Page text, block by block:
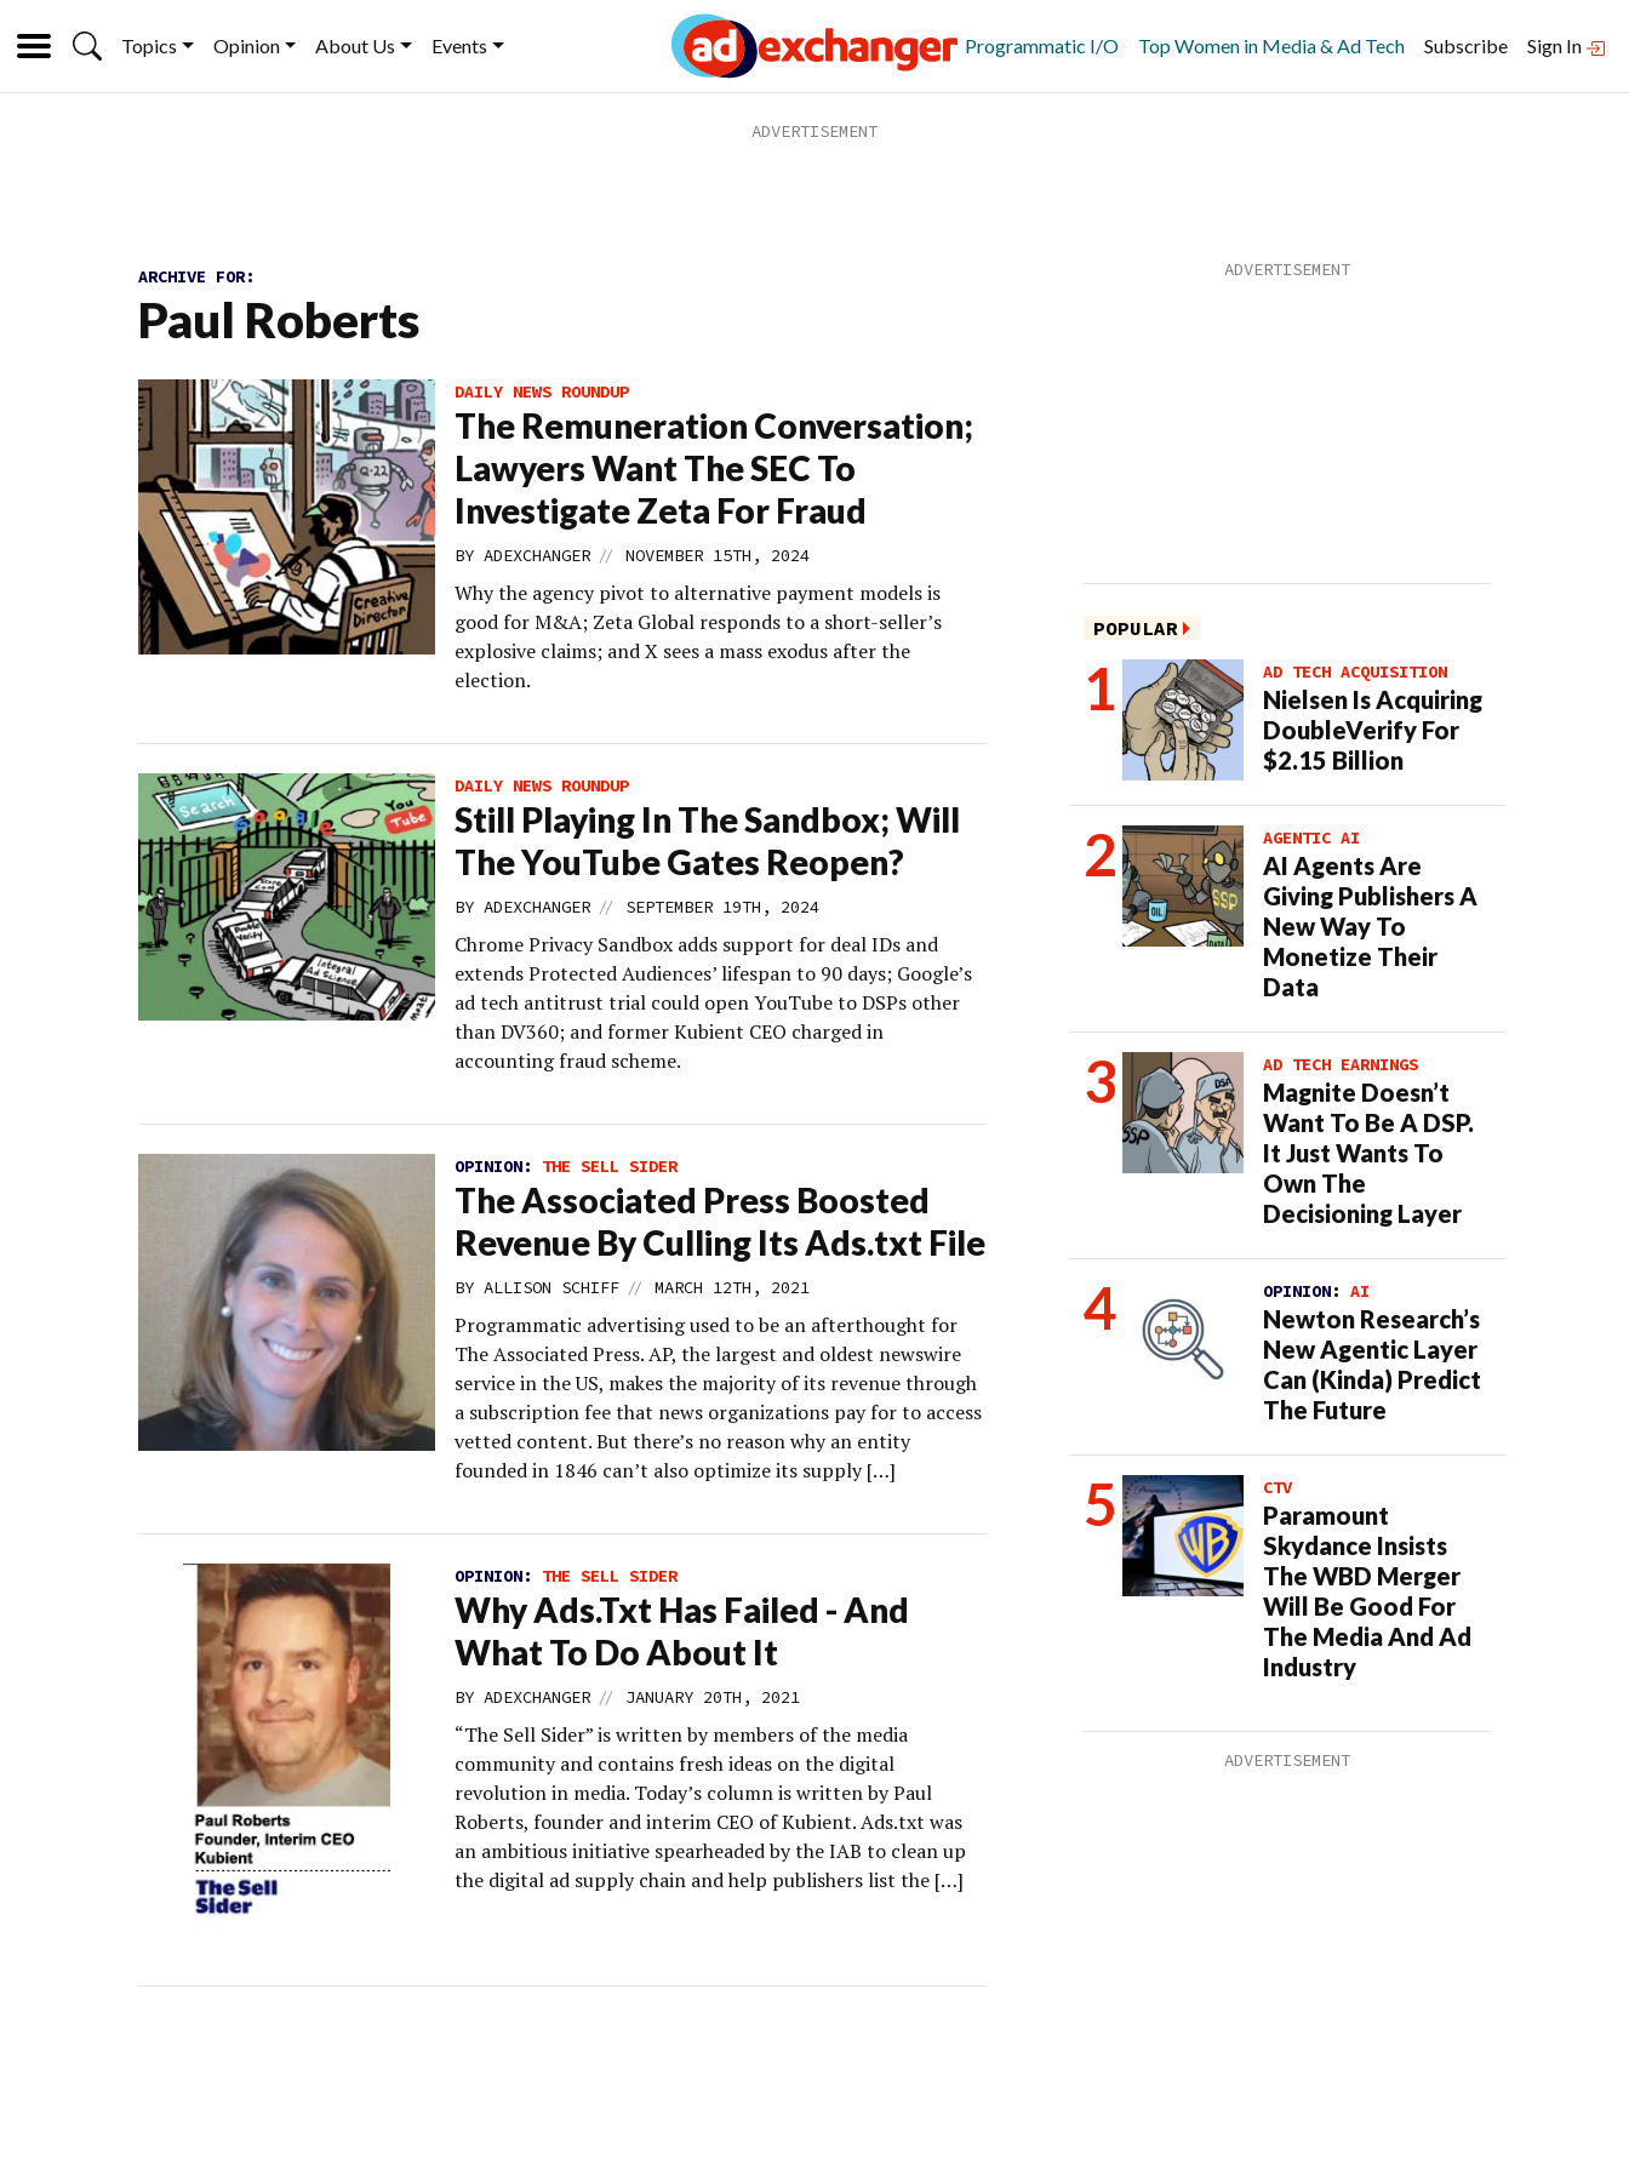
Topics Opinion About Us Events Programmatic I/O Top Women in Media & Ad Tech Subscribe Sign In
ARCHIVE FOR:
Paul Roberts
DAILY NEWS ROUNDUP
The Remuneration Conversation;
Lawyers Want The SEC To
Investigate Zeta For Fraud
BY ADEXCHANGER // NOVEMBER 15TH, 2024
Why the agency pivot to alternative payment models is
good for M&A; Zeta Global responds to a short-seller’s
explosive claims; and X sees a mass exodus after the
election.
DAILY NEWS ROUNDUP
Still Playing In The Sandbox; Will
The YouTube Gates Reopen?
BY ADEXCHANGER // SEPTEMBER 19TH, 2024
Chrome Privacy Sandbox adds support for deal IDs and
extends Protected Audiences’ lifespan to 90 days; Google’s
ad tech antitrust trial could open YouTube to DSPs other
than DV360; and former Kubient CEO charged in
accounting fraud scheme.
OPINION: THE SELL SIDER
The Associated Press Boosted
Revenue By Culling Its Ads.txt File
BY ALLISON SCHIFF // MARCH 12TH, 2021
Programmatic advertising used to be an afterthought for
The Associated Press. AP, the largest and oldest newswire
service in the US, makes the majority of its revenue through
a subscription fee that news organizations pay for to access
vetted content. But there’s no reason why an entity
founded in 1846 can’t also optimize its supply […]
OPINION: THE SELL SIDER
Why Ads.Txt Has Failed - And
What To Do About It
BY ADEXCHANGER // JANUARY 20TH, 2021
“The Sell Sider” is written by members of the media
community and contains fresh ideas on the digital
revolution in media. Today’s column is written by Paul
Roberts, founder and interim CEO of Kubient. Ads.txt was
an ambitious initiative spearheaded by the IAB to clean up
the digital ad supply chain and help publishers list the […]
POPULAR
AD TECH ACQUISITION
Nielsen Is Acquiring
DoubleVerify For
$2.15 Billion
AGENTIC AI
AI Agents Are
Giving Publishers A
New Way To
Monetize Their
Data
AD TECH EARNINGS
Magnite Doesn’t
Want To Be A DSP.
It Just Wants To
Own The
Decisioning Layer
OPINION: AI
Newton Research’s
New Agentic Layer
Can (Kinda) Predict
The Future
CTV
Paramount
Skydance Insists
The WBD Merger
Will Be Good For
The Media And Ad
Industry